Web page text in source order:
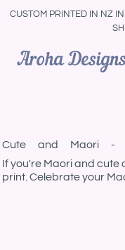
CUSTOM PRINTED IN NZ
Cute and Maori -
If you're Maori and cute
print. Celebrate your